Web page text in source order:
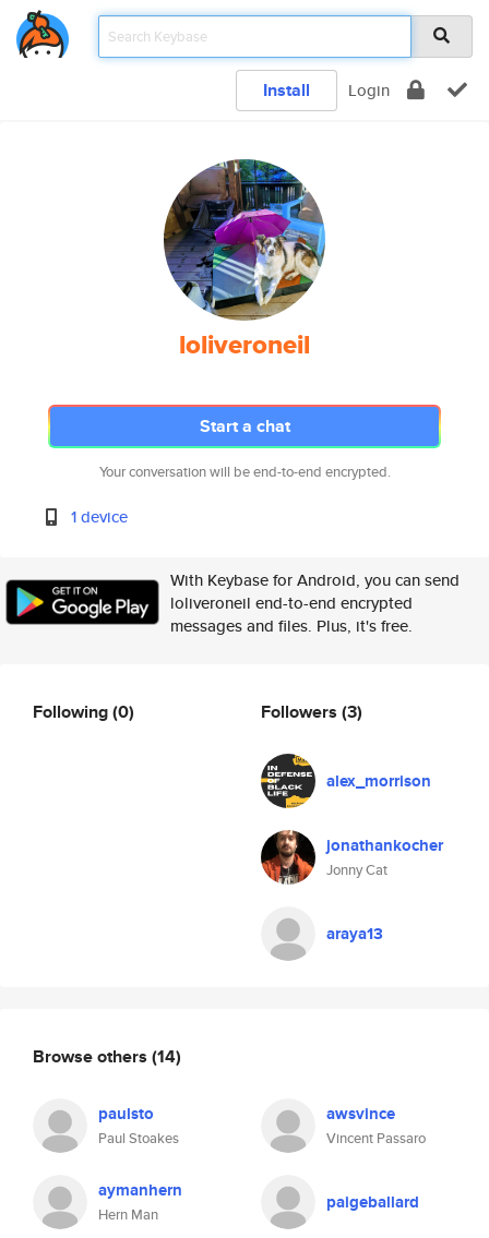
Install Login
loliveroneil
Start a chat
Your conversation will be end-to-end encrypted.
1 device
With Keybase for Android, you can send
loliveroneil end-to-end encrypted
messages and files. Plus, it's free.
Following(0) Followers (3)
alex_morrison
jonathankocher
Jonny Cat
araya13
Browse others (14)
paulsto
Paul Stoakes
awsvince
Vincent Passaro
aymanhern
Hern Man
paigeballard